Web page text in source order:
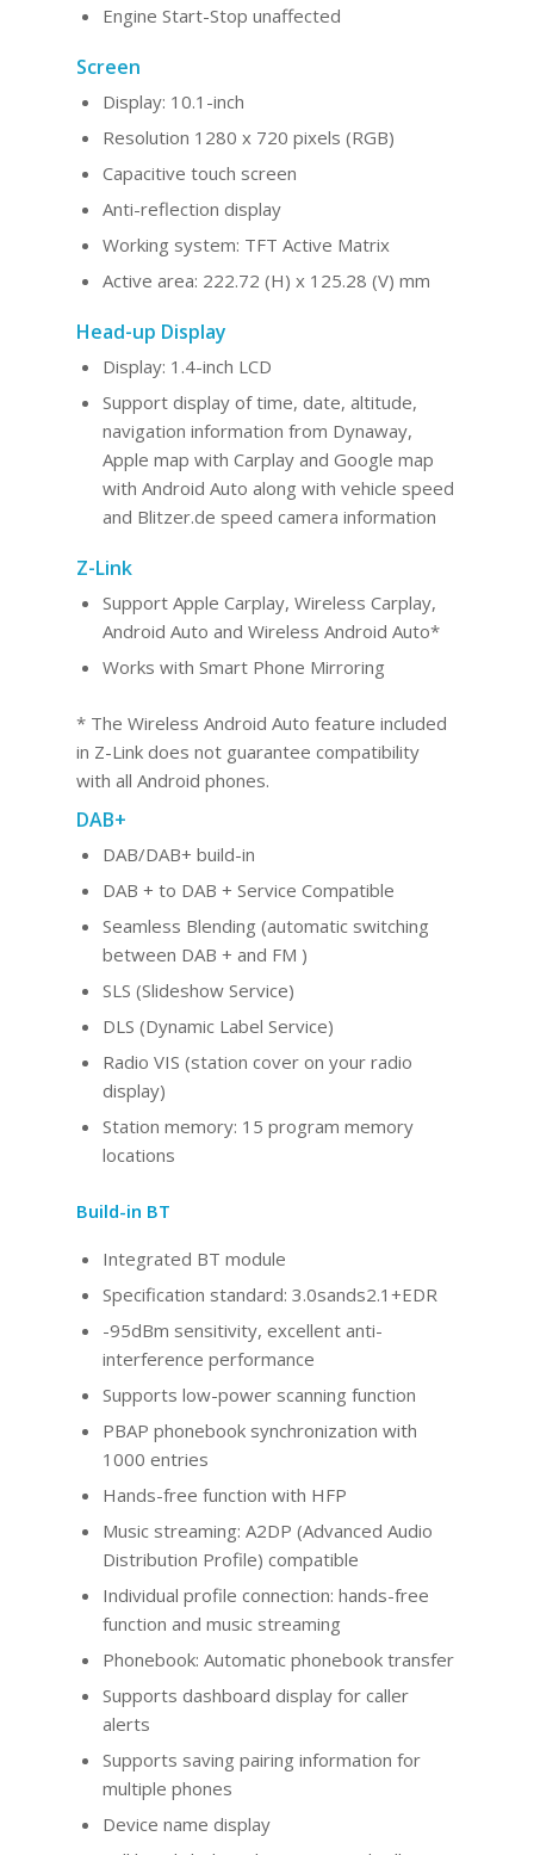
Engine Start-Stop unaffected
Screen
Display: 10.1-inch
Resolution 1280 x 720 pixels (RGB)
Capacitive touch screen
Anti-reflection display
Working system: TFT Active Matrix
Active area: 222.72 (H) x 125.28 (V) mm
Head-up Display
Display: 1.4-inch LCD
Support display of time, date, altitude,
navigation information from Dynaway,
Apple map with Carplay and Google map
with Android Auto along with vehicle speed
and Blitzer.de speed camera information
Z-Link
Support Apple Carplay, Wireless Carplay,
Android Auto and Wireless Android Auto*
Works with Smart Phone Mirroring
* The Wireless Android Auto feature included
in Z-Link does not guarantee compatibility
with all Android phones.
DAB+
DAB/DAB+ build-in
DAB + to DAB + Service Compatible
Seamless Blending (automatic switching
between DAB + and FM )
SLS (Slideshow Service)
DLS (Dynamic Label Service)
Radio VIS (station cover on your radio
display)
Station memory: 15 program memory
locations
Build-in BT
Integrated BT module
Specification standard: 3.0sands2.1+EDR
-95dBm sensitivity, excellent anti-
interference performance
Supports low-power scanning function
PBAP phonebook synchronization with
1000 entries
Hands-free function with HFP
Music streaming: A2DP (Advanced Audio
Distribution Profile) compatible
Individual profile connection: hands-free
function and music streaming
Phonebook: Automatic phonebook transfer
Supports dashboard display for caller
alerts
Supports saving pairing information for
multiple phones
Device name display